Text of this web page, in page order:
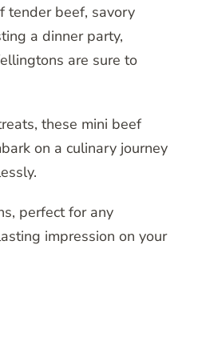
tender beef, savory
a dinner party,
are sure to
these mini beef
on a culinary journey
perfect for any
impression on your